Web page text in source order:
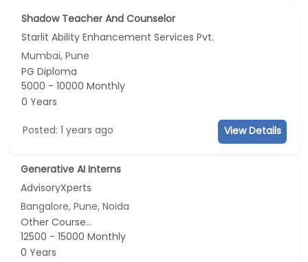
Shadow Teacher And Counselor
Starlit Ability Enhancement Services Pvt.
Mumbai, Pune
PG Diploma
5000 - 10000 Monthly
0 Years
Posted: 1 years ago View Details
Generative AI Interns
AdvisoryXperts
Bangalore, Pune, Noida
Other Course...
12500 - 15000 Monthly
0 Years